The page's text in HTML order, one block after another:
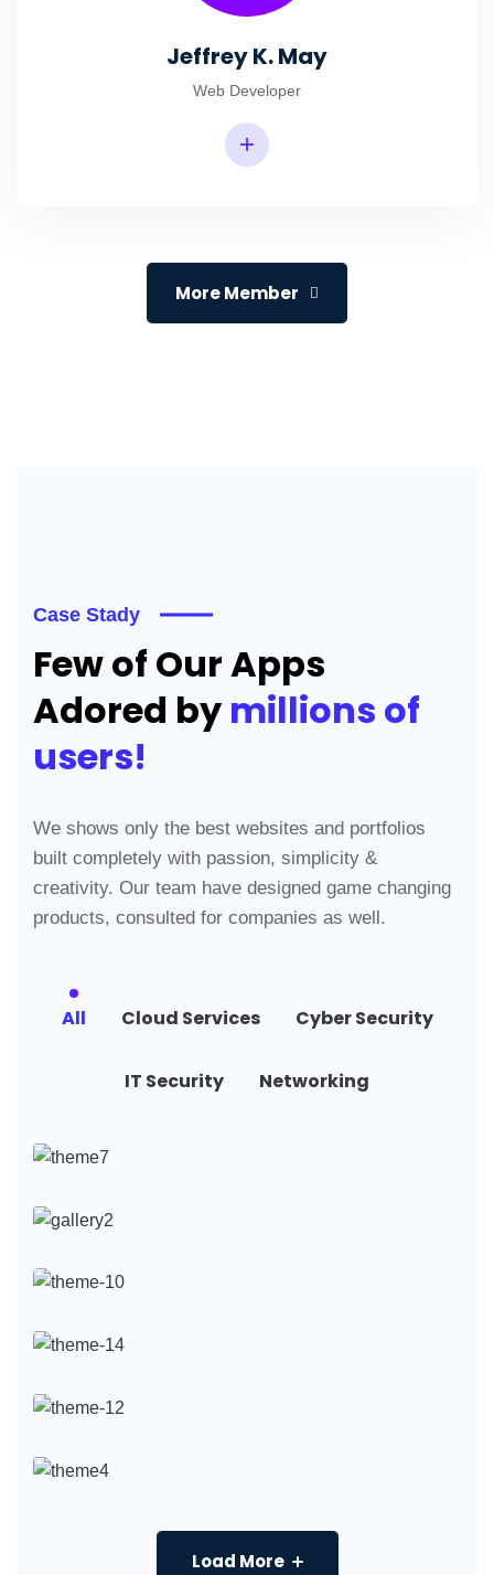
Jeffrey K. May
Web Developer
+
More Member
Case Stady
Few of Our Apps
Adored by millions of
users!
We shows only the best websites and portfolios
built completely with passion, simplicity &
creativity. Our team have designed game changing
products, consulted for companies as well.
All Cloud Services Cyber Security
IT Security Networking
Load More